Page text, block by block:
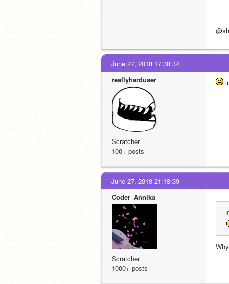
June 27, 2018 17:38:34
reallyharduser
Scratcher
100+ posts
June 27, 2018 21:18:39
Coder_Annika
Scratcher
1000+ posts